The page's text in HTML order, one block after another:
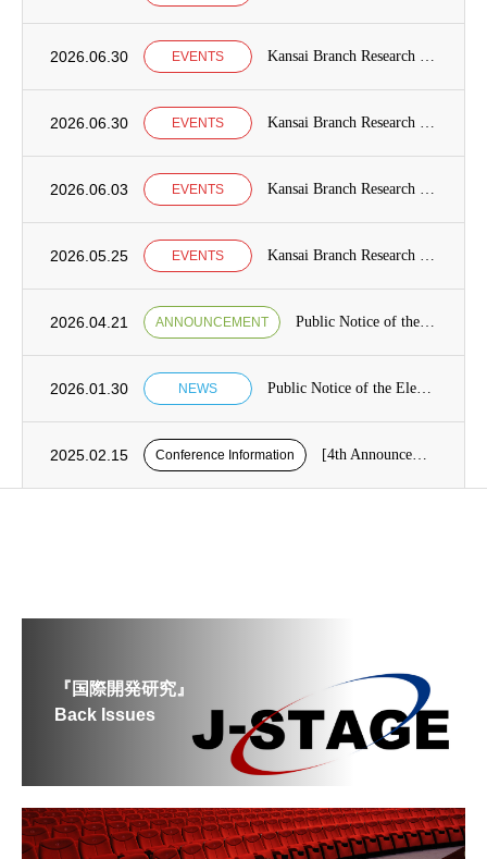
2026.06.30 EVENTS
2026.06.30 EVENTS
2026.06.03 EVENTS
2026.05.25 EVENTS
2026.04.21 ANNOUNCEMENT
2026.01.30 NEWS
2025.02.15 Conference Information
『国際開発研究』
Back Issues